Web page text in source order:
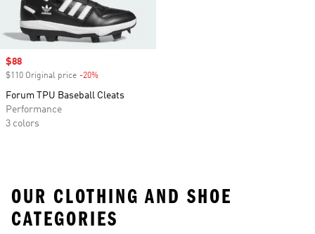
Sale price
$88
$110 Original price -20%
Forum TPU Baseball Cleats
Performance
3 colors
OUR CLOTHING AND SHOE
CATEGORIES